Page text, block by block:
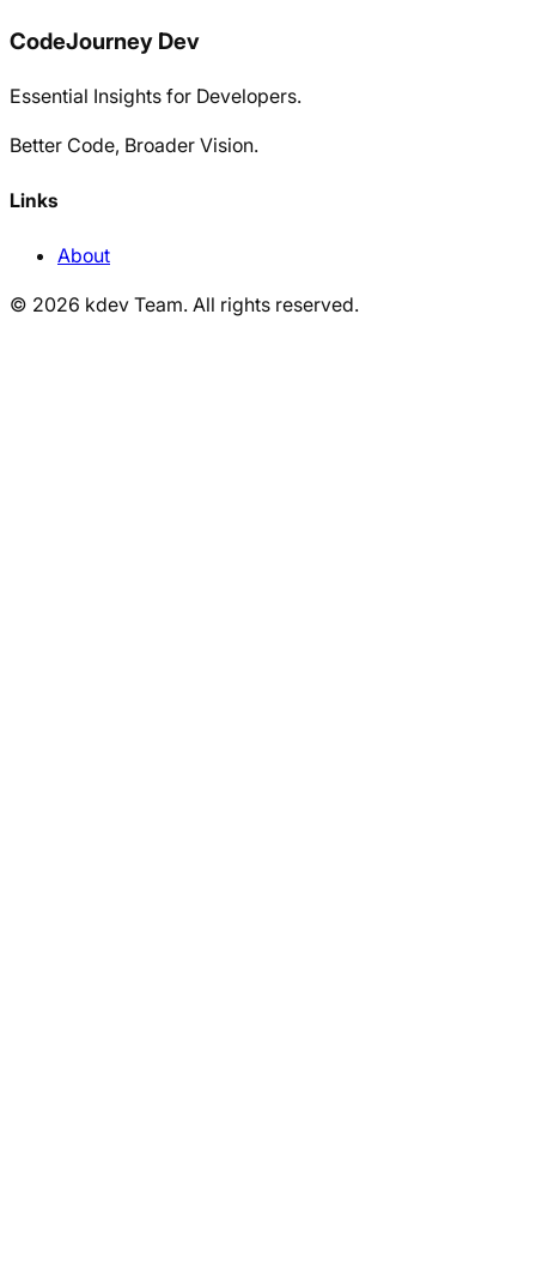
CodeJourney Dev
Essential Insights for Developers.
Better Code, Broader Vision.
Links
About
© 2026 kdev Team. All rights reserved.